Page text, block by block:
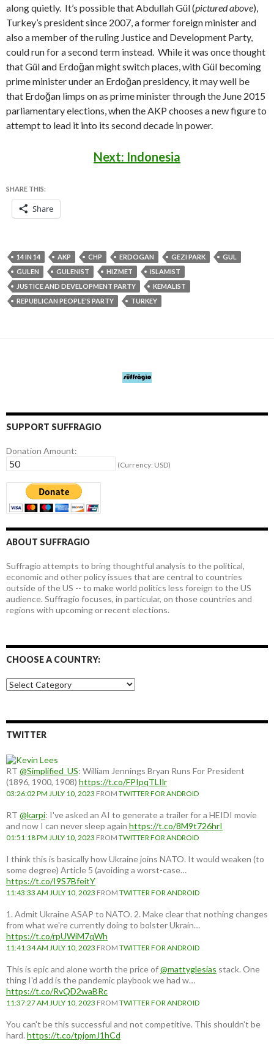
along quietly. It’s possible that Abdullah Gül (pictured above),
Turkey’s president since 2007, a former foreign minister and
also a member of the ruling Justice and Development Party,
could run for a second term instead. While it was once thought
that Gül and Erdoğan might switch places, with Gül becoming
prime minister under an Erdoğan presidency, it may well be
that Erdoğan limps on as prime minister through the June 2015
parliamentary elections, when the AKP chooses a new figure to
attempt to lead it into its second decade in power.
Next: Indonesia
SHARE THIS:
Share
14 IN 14 AKP CHP ERDOGAN GEZI PARK
GUL
GULEN
GULENIST HIZMET
ISLAMIST
JUSTICE AND DEVELOPMENT PARTY
KEMALIST
REPUBLICAN PEOPLE'S PARTY
TURKEY
SUPPORT SUFFRAGIO
Donation Amount:
(Currency: USD)
ABOUT SUFFRAGIO
Suffragio attempts to bring thoughtful analysis to the political,
economic and other policy issues that are central to countries
outside of the US -- to make world politics less foreign to the US
audience. Suffragio focuses, in particular, on those countries and
regions with upcoming or recent elections.
CHOOSE A COUNTRY:
Choose
a
TWITTER
RT @Simplified_US: William Jennings Bryan Runs For President
(1896, 1900, 1908) https://t.co/FPIpqTLIlr
03:26:02 PM JULY 10, 2023 FROM TWITTER FOR ANDROID
RT @karpi: I've asked an AI to generate a trailer for a HEIDI movie
and now I can never sleep again https://t.co/8M9t726hrI
01:51:18 PM JULY 10, 2023 FROM TWITTER FOR ANDROID
I think this is basically how Ukraine joins NATO. It would weaken (to
some degree) Article 5 (avoiding a worst-case…
https://t.co/I9S7BfeitY
11:43:33 AM JULY 10, 2023 FROM TWITTER FOR ANDROID
1. Admit Ukraine ASAP to NATO. 2. Make clear that nothing changes
from what we're currently doing to bolster Ukrain…
https://t.co/rpUWiM7qWh
11:41:34 AM JULY 10, 2023 FROM TWITTER FOR ANDROID
This is epic and alone worth the price of@mattyglesias stack. One
thing I'd add is the pandemic playbook we had w…
https://t.co/RvQD2waBRc
11:37:27 AM JULY 10, 2023 FROM TWITTER FOR ANDROID
You can't be this successful and not competitive. This shouldn't be
hard. https://t.co/tpjomJ1hCd